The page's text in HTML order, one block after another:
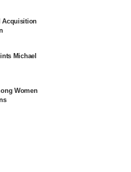
Acquisition
Michael
Women